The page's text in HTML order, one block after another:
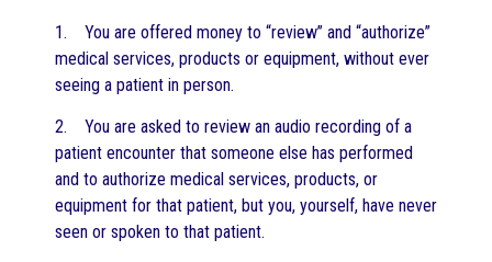
1. You are offered money to “review” and “authorize”
medical services, products or equipment, without ever
seeing a patient in person.
2. You are asked to review an audio recording of a
patient encounter that someone else has performed
and to authorize medical services, products, or
equipment for that patient, but you, yourself, have never
seen or spoken to that patient.